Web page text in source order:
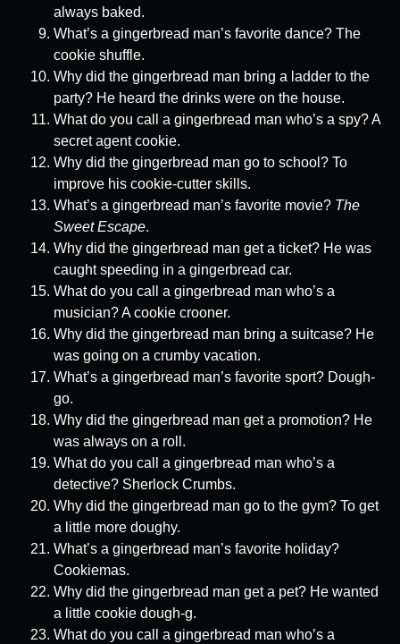
always baked.
What’s a gingerbread man’s favorite dance? The
cookie shuffle.
Why did the gingerbread man bring a ladder to the
party? He heard the drinks were on the house.
What do you call a gingerbread man who’s a spy? A
secret agent cookie.
Why did the gingerbread man go to school? To
improve his cookie-cutter skills.
What’s a gingerbread man’s favorite movie? The
Sweet Escape.
Why did the gingerbread man get a ticket? He was
caught speeding in a gingerbread car.
What do you call a gingerbread man who’s a
musician? A cookie crooner.
Why did the gingerbread man bring a suitcase? He
was going on a crumby vacation.
What’s a gingerbread man’s favorite sport? Dough-
go.
Why did the gingerbread man get a promotion? He
was always on a roll.
What do you call a gingerbread man who’s a
detective? Sherlock Crumbs.
Why did the gingerbread man go to the gym? To get
a little more doughy.
What’s a gingerbread man’s favorite holiday?
Cookiemas.
Why did the gingerbread man get a pet? He wanted
a little cookie dough-g.
What do you call a gingerbread man who’s a